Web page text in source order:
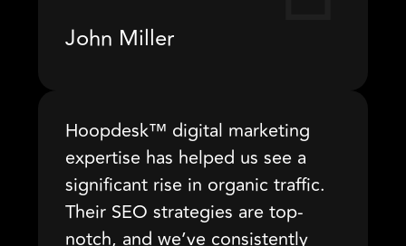
John Miller
Hoopdesk™ digital marketing
expertise has helped us see a
significant rise in organic traffic.
Their SEO strategies are top-
notch, and we’ve consistently